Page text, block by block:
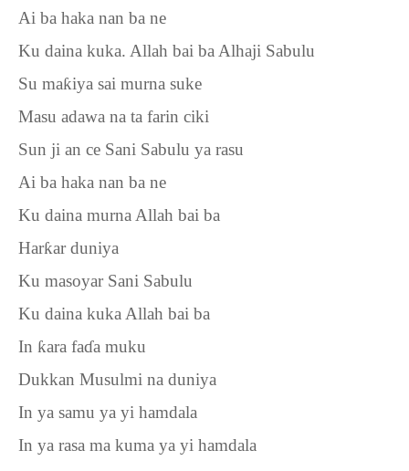
Ai ba haka nan ba ne
Ku daina kuka. Allah bai ba Alhaji Sabulu
Su maƙiya sai murna suke
Masu adawa na ta farin ciki
Sun ji an ce Sani Sabulu ya rasu
Ai ba haka nan ba ne
Ku daina murna Allah bai ba
Harƙar duniya
Ku masoyar Sani Sabulu
Ku daina kuka Allah bai ba
In ƙara faɗa muku
Dukkan Musulmi na duniya
In ya samu ya yi hamdala
In ya rasa ma kuma ya yi hamdala